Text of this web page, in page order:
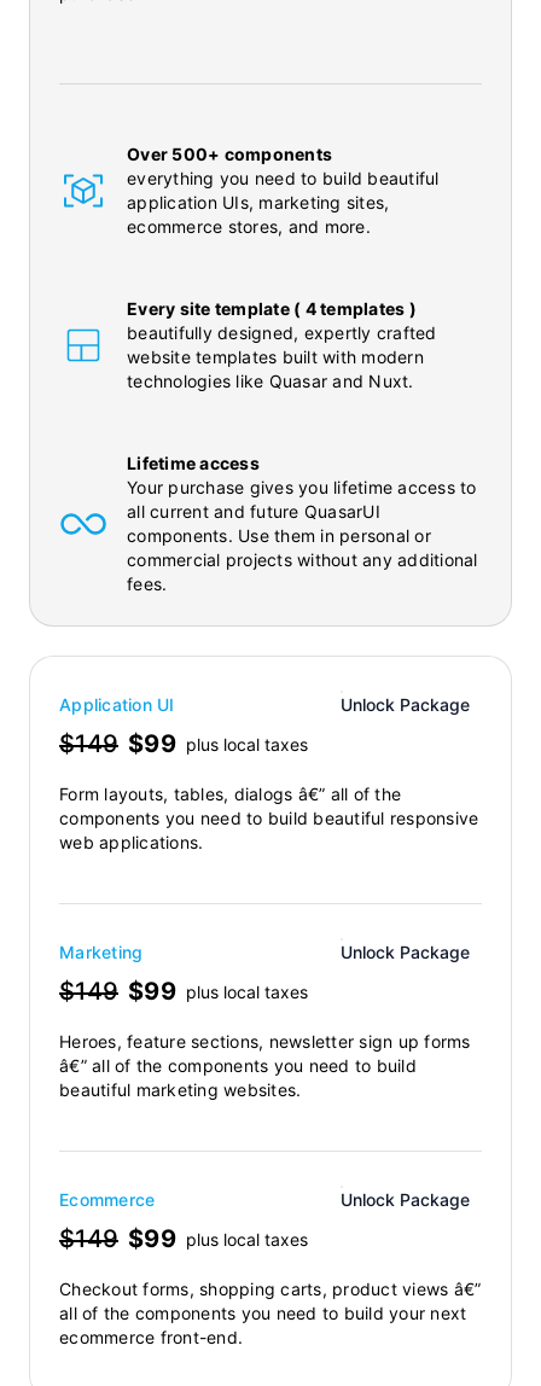
Over 500+ components
everything you need to build beautiful
application UIs, marketing sites,
ecommerce stores, and more.
Every site template ( 4 templates )
beautifully designed, expertly crafted
website templates built with modern
technologies like Quasar and Nuxt.
Lifetime access
Your purchase gives you lifetime access to
all current and future QuasarUI
components. Use them in personal or
commercial projects without any additional
fees.
Application UI Unlock Package
$149 $99 plus local taxes
Form layouts, tables, dialogs â€” all of the
components you need to build beautiful responsive
web applications.
Marketing Unlock Package
$149 $99 plus local taxes
Heroes, feature sections, newsletter sign up forms
â€” all of the components you need to build
beautiful marketing websites.
Ecommerce Unlock Package
$149 $99 plus local taxes
Checkout forms, shopping carts, product views â€”
all of the components you need to build your next
ecommerce front-end.